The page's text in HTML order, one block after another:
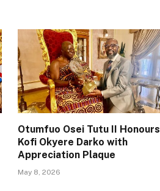
Otumfuo Osei Tutu II Honours
Kofi Okyere Darko with
Appreciation Plaque
May 8, 2026